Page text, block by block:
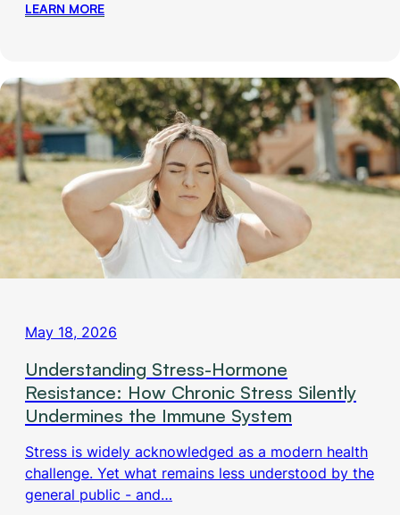
LEARN MORE
May 18, 2026
Understanding Stress-Hormone
Resistance: How Chronic Stress Silently
Undermines the Immune System
Stress is widely acknowledged as a modern health
challenge. Yet what remains less understood by the
general public - and…